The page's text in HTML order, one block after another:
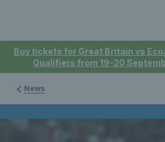
Buy tickets for Great Britain vs
Qualifiers from 19-20
News